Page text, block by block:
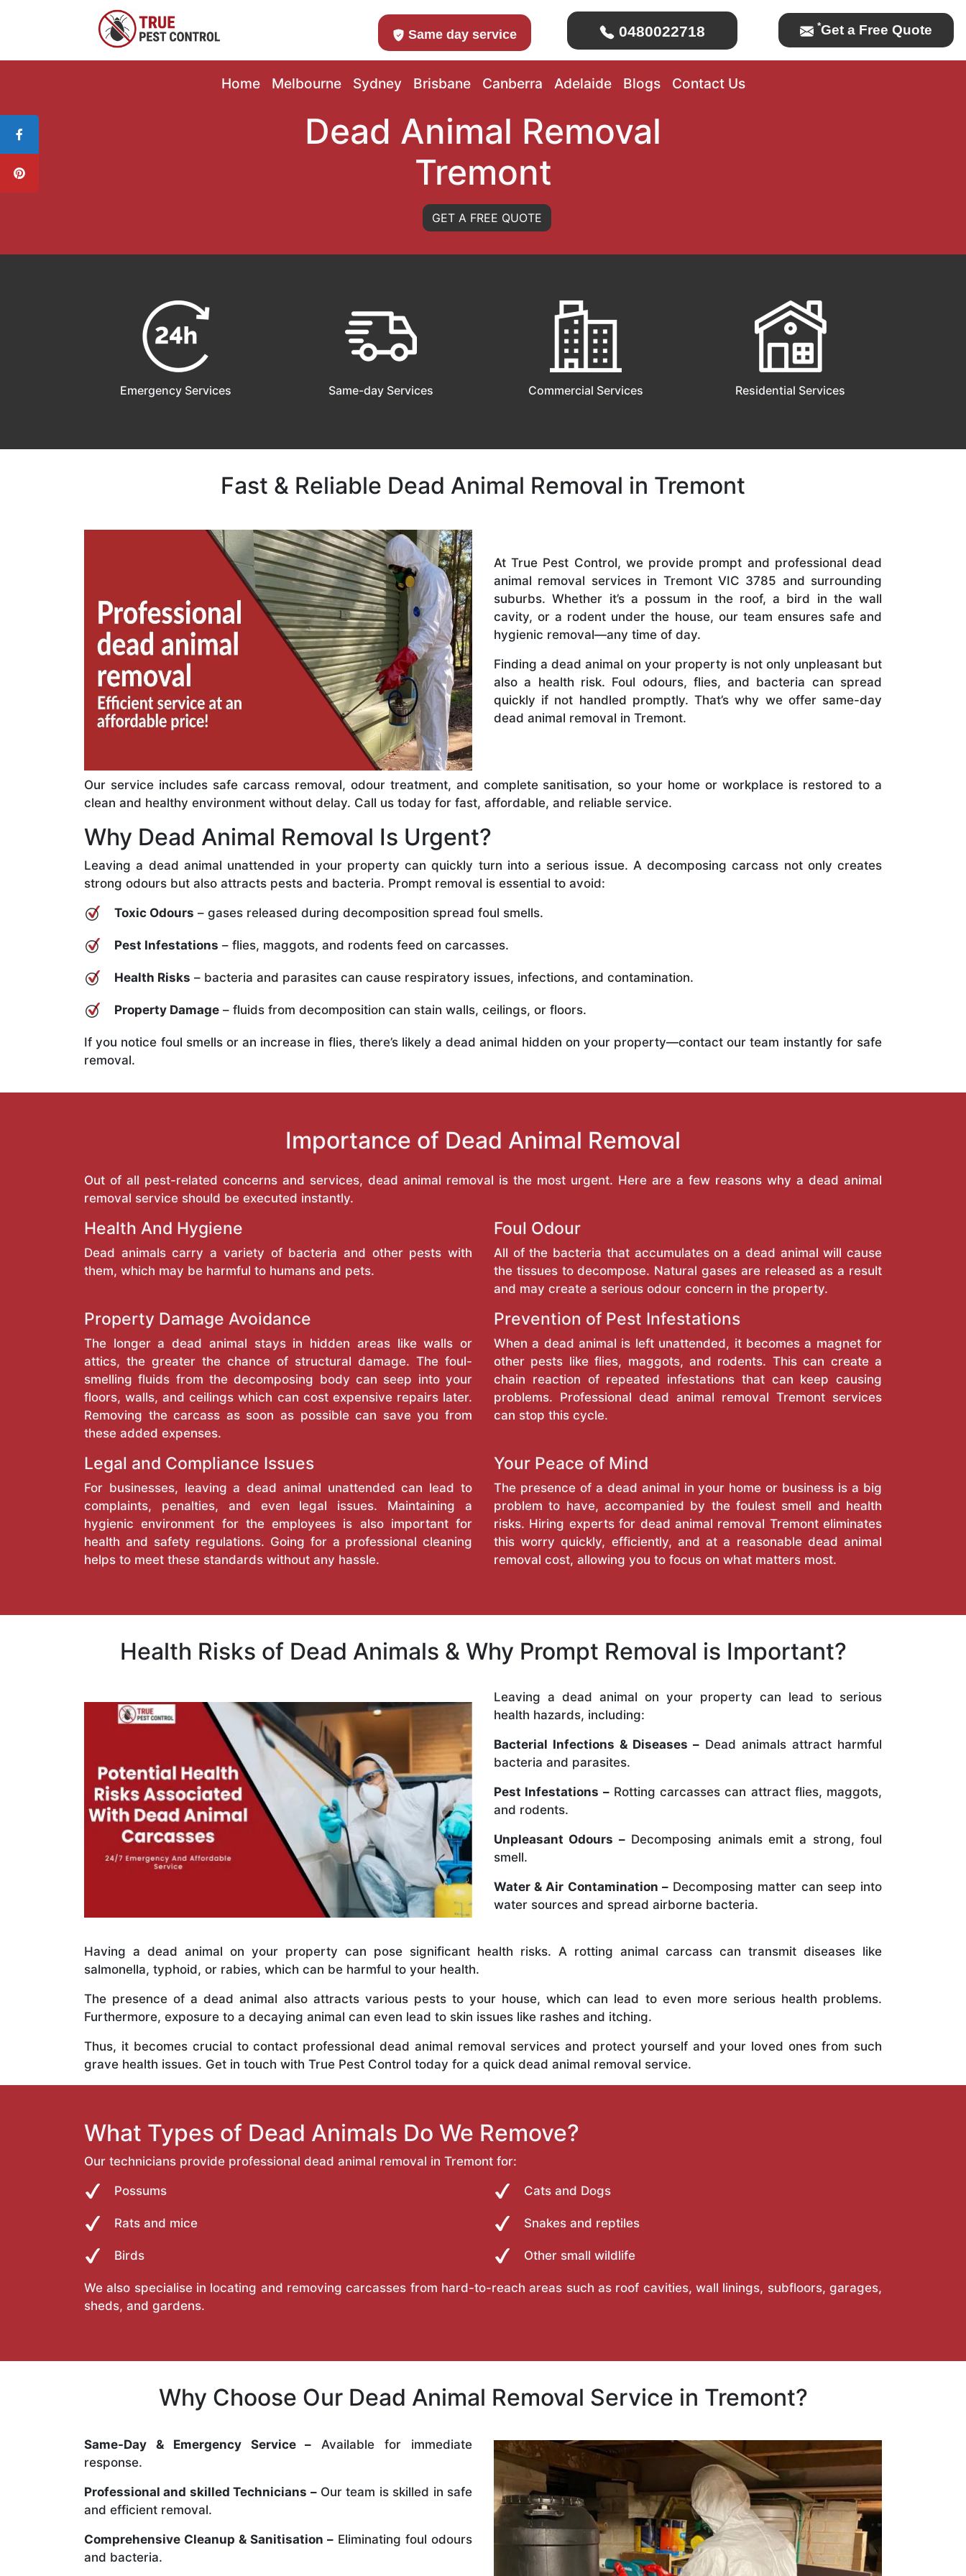
Same day service 0480022718 *Get a Free Quote
Home Melbourne Sydney Brisbane Canberra Adelaide Blogs Contact Us
Dead Animal Removal
Tremont
GET A FREE QUOTE
Emergency Services Same-day Services Commercial Services Residential Services
Fast & Reliable Dead Animal Removal in Tremont
At True Pest Control, we provide prompt and professional dead
animal removal services in Tremont VIC 3785 and surrounding
suburbs. Whether it’s a possum in the roof, a bird in the wall
cavity, or a rodent under the house, our team ensures safe and
hygienic removal—any time of day.
Finding a dead animal on your property is not only unpleasant but
also a health risk. Foul odours, flies, and bacteria can spread
quickly if not handled promptly. That’s why we offer same-day
dead animal removal in Tremont.
Our service includes safe carcass removal, odour treatment, and complete sanitisation, so your home or workplace is restored to a
clean and healthy environment without delay. Call us today for fast, affordable, and reliable service.
Why Dead Animal Removal Is Urgent?
Leaving a dead animal unattended in your property can quickly turn into a serious issue. A decomposing carcass not only creates
strong odours but also attracts pests and bacteria. Prompt removal is essential to avoid:
Toxic Odours – gases released during decomposition spread foul smells.
Pest Infestations – flies, maggots, and rodents feed on carcasses.
Health Risks – bacteria and parasites can cause respiratory issues, infections, and contamination.
Property Damage – fluids from decomposition can stain walls, ceilings, or floors.
If you notice foul smells or an increase in flies, there’s likely a dead animal hidden on your property—contact our team instantly for safe
removal.
Importance of Dead Animal Removal
Out of all pest-related concerns and services, dead animal removal is the most urgent. Here are a few reasons why a dead animal
removal service should be executed instantly.
Health And Hygiene
Dead animals carry a variety of bacteria and other pests with
them, which may be harmful to humans and pets.
Foul Odour
All of the bacteria that accumulates on a dead animal will cause
the tissues to decompose. Natural gases are released as a result
and may create a serious odour concern in the property.
Property Damage Avoidance
The longer a dead animal stays in hidden areas like walls or
attics, the greater the chance of structural damage. The foul-
smelling fluids from the decomposing body can seep into your
floors, walls, and ceilings which can cost expensive repairs later.
Removing the carcass as soon as possible can save you from
these added expenses.
Prevention of Pest Infestations
When a dead animal is left unattended, it becomes a magnet for
other pests like flies, maggots, and rodents. This can create a
chain reaction of repeated infestations that can keep causing
problems. Professional dead animal removal Tremont services
can stop this cycle.
Legal and Compliance Issues
For businesses, leaving a dead animal unattended can lead to
complaints, penalties, and even legal issues. Maintaining a
hygienic environment for the employees is also important for
health and safety regulations. Going for a professional cleaning
helps to meet these standards without any hassle.
Your Peace of Mind
The presence of a dead animal in your home or business is a big
problem to have, accompanied by the foulest smell and health
risks. Hiring experts for dead animal removal Tremont eliminates
this worry quickly, efficiently, and at a reasonable dead animal
removal cost, allowing you to focus on what matters most.
Health Risks of Dead Animals & Why Prompt Removal is Important?
Leaving a dead animal on your property can lead to serious
health hazards, including:
Bacterial Infections & Diseases – Dead animals attract harmful
bacteria and parasites.
Pest Infestations –Rotting carcasses can attract flies, maggots,
and rodents.
Unpleasant Odours –Decomposing animals emit a strong, foul
smell.
Water & Air Contamination –Decomposing matter can seep into
water sources and spread airborne bacteria.
Having a dead animal on your property can pose significant health risks. A rotting animal carcass can transmit diseases like
salmonella, typhoid, or rabies, which can be harmful to your health.
The presence of a dead animal also attracts various pests to your house, which can lead to even more serious health problems.
Furthermore, exposure to a decaying animal can even lead to skin issues like rashes and itching.
Thus, it becomes crucial to contact professional dead animal removal services and protect yourself and your loved ones from such
grave health issues. Get in touch with True Pest Control today for a quick dead animal removal service.
What Types of Dead Animals Do We Remove?
Our technicians provide professional dead animal removal in Tremont for:
Possums
Rats and mice
Birds
Cats and Dogs
Snakes and reptiles
Other small wildlife
We also specialise in locating and removing carcasses from hard-to-reach areas such as roof cavities, wall linings, subfloors, garages,
sheds, and gardens.
Why Choose Our Dead Animal Removal Service in Tremont?
Same-Day & Emergency Service – Available for immediate
response.
Professional and skilled Technicians –Our team is skilled in safe
and efficient removal.
Comprehensive Cleanup & Sanitisation – Eliminating foul odours
and bacteria.